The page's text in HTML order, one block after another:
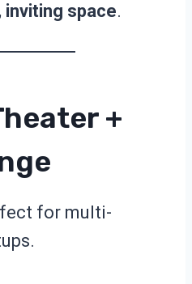
inviting space.
+
for multi-